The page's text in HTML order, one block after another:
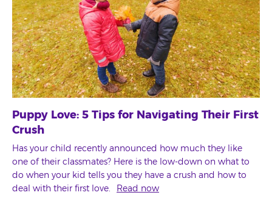
Puppy Love: 5 Tips for Navigating Their First
Crush
Has your child recently announced how much they like
one of their classmates? Here is the low-down on what to
do when your kid tells you they have a crush and how to
deal with their first love.
Read now